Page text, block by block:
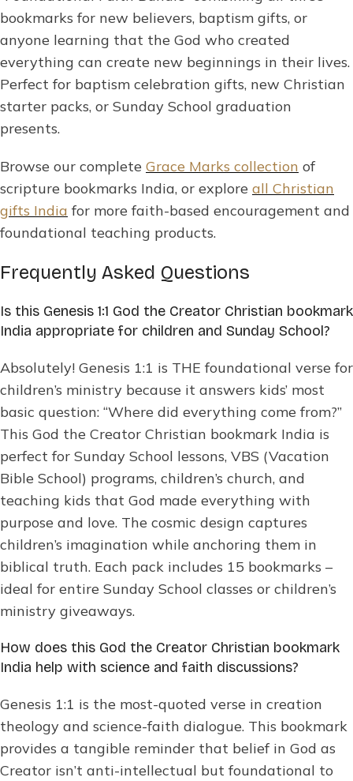
bookmarks for new believers, baptism gifts, or
anyone learning that the God who created
everything can create new beginnings in their lives.
Perfect for baptism celebration gifts, new Christian
starter packs, or Sunday School graduation
presents.
Browse our complete Grace Marks collection of
scripture bookmarks India, or explore all Christian
gifts India for more faith-based encouragement and
foundational teaching products.
Frequently Asked Questions
Is this Genesis 1:1 God the Creator Christian bookmark
India appropriate for children and Sunday School?
Absolutely! Genesis 1:1 is THE foundational verse for
children’s ministry because it answers kids’ most
basic question: “Where did everything come from?”
This God the Creator Christian bookmark India is
perfect for Sunday School lessons, VBS (Vacation
Bible School) programs, children’s church, and
teaching kids that God made everything with
purpose and love. The cosmic design captures
children’s imagination while anchoring them in
biblical truth. Each pack includes 15 bookmarks –
ideal for entire Sunday School classes or children’s
ministry giveaways.
How does this God the Creator Christian bookmark
India help with science and faith discussions?
Genesis 1:1 is the most-quoted verse in creation
theology and science-faith dialogue. This bookmark
provides a tangible reminder that belief in God as
Creator isn’t anti-intellectual but foundational to